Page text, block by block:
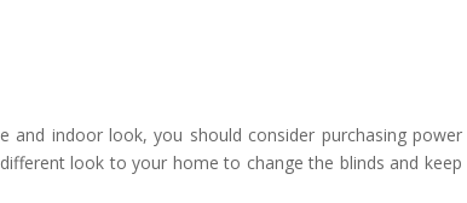
and indoor look, you should consider purchasing power
look to your home to change the blinds and keep